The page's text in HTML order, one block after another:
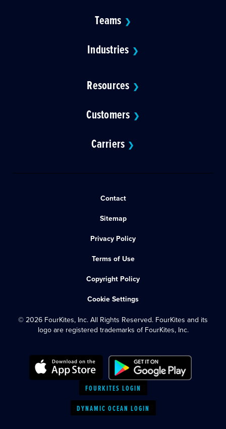
Teams ❯
Industries ❯
Resources ❯
Customers ❯
Carriers ❯
Contact
Sitemap
Privacy Policy
Terms of Use
Copyright Policy
Cookie Settings
© 2026 FourKites, Inc. All Rights Reserved. FourKites and its
logo are registered trademarks of FourKites, Inc.
FOURKITES LOGIN
DYNAMIC OCEAN LOGIN